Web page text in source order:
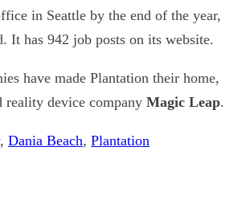
in Seattle by the end of the year,
It has 942 job posts on its website.
have made Plantation their home,
reality device company Magic Leap.
, Dania Beach, Plantation